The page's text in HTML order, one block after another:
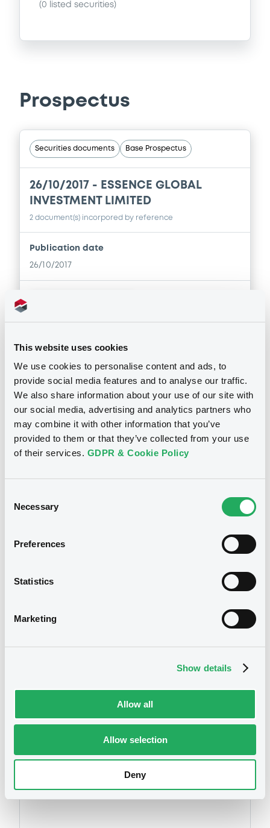
This website uses cookies
We use cookies to personalise content and ads, to
provide social media features and to analyse our traffic.
We also share information about your use of our site with
our social media, advertising and analytics partners who
may combine it with other information that you’ve
provided to them or that they’ve collected from your use
of their services. GDPR & Cookie Policy
Selection
Necessary
Preferences
Statistics
Marketing
Show details
Allow all
Allow selection
Deny
(0 listed securities)
Prospectus
Securities documents Base Prospectus
26/10/2017 - ESSENCE GLOBAL
INVESTMENT LIMITED
2 document(s) incorpored by reference
Publication date
26/10/2017
Doc. Inc. Ref. ( 2 document(s))
Document
Document incorporated by reference -
ESSENCE GLOBAL INVESTMENT
LIMITED
Document incorporated by reference -
2016
Notices
related to your criteria
Securities